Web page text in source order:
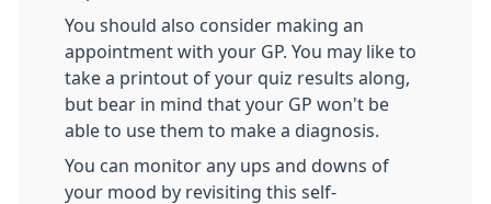
You should also consider making an
appointment with your GP. You may like to
take a printout of your quiz results along,
but bear in mind that your GP won't be
able to use them to make a diagnosis.
You can monitor any ups and downs of
your mood by revisiting this self-